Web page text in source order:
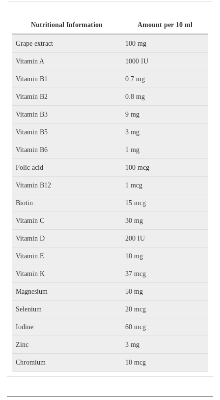
Nutritional Information Amount per 10 ml
Grape extract 100 mg
Vitamin A 1000 IU
Vitamin B1 0.7 mg
Vitamin B2 0.8 mg
Vitamin B3 9 mg
Vitamin B5 3 mg
Vitamin B6 1 mg
Folic acid 100 mcg
Vitamin B12 1 mcg
Biotin 15 mcg
Vitamin C 30 mg
Vitamin D 200 IU
Vitamin E 10 mg
Vitamin K 37 mcg
Magnesium 50 mg
Selenium 20 mcg
Iodine 60 mcg
Zinc 3 mg
Chromium 10 mcg